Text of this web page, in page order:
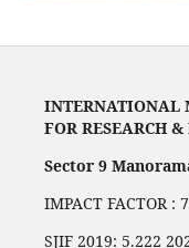
INTERNATIONAL
FOR RESEARCH
Sector 9
IMPACT FACTOR :
SJIF 2019: 5.222